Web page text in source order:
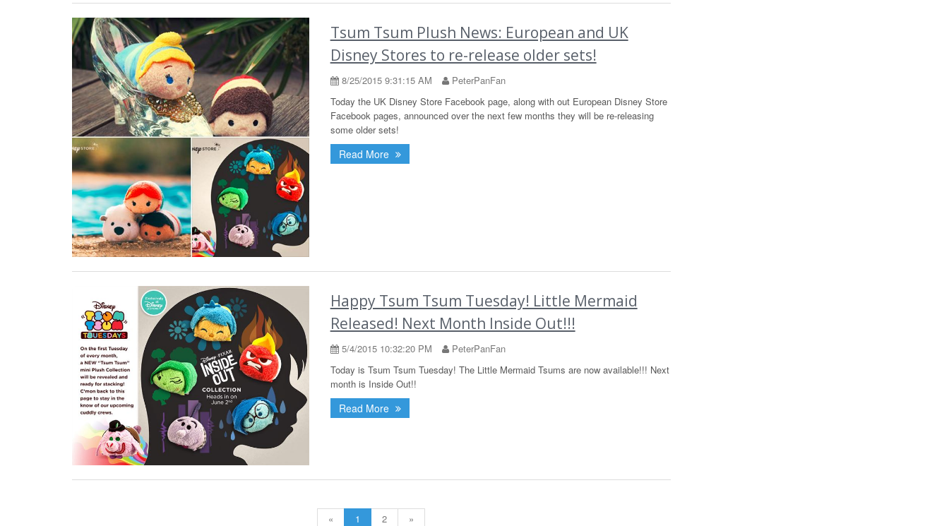
Tsum Tsum Plush News: European and UK
Disney Stores to re-release older sets!
8/25/2015 9:31:15 AM
PeterPanFan
Today the UK Disney Store Facebook page, along with out European Disney Store
Facebook pages, announced over the next few months they will be re-releasing
some older sets!
Read More
Happy Tsum Tsum Tuesday! Little Mermaid
Released! Next Month Inside Out!!!
5/4/2015 10:32:20 PM
PeterPanFan
Today is Tsum Tsum Tuesday! The Little Mermaid Tsums are now available!!! Next
month is Inside Out!!
Read More
« 1 2 »